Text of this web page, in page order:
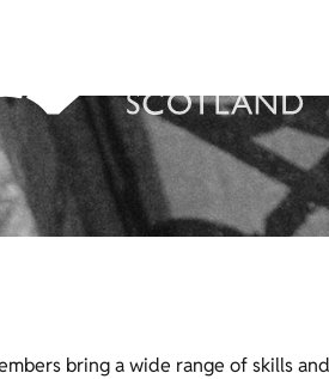
bring a wide range of skills